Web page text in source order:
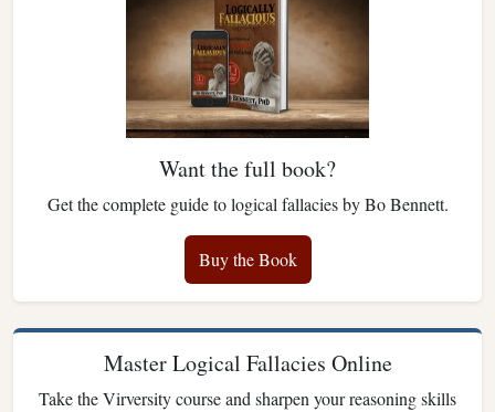
Want the full book?
Get the complete guide to logical fallacies by Bo Bennett.
Buy the Book
Master Logical Fallacies Online
Take the Virversity course and sharpen your reasoning skills